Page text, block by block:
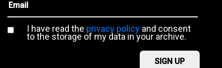
I have read the privacy policyand consent
to the storage of my data in your archive.